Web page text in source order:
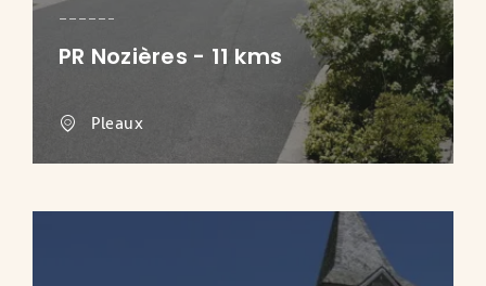
PR Nozières - 11 kms
Pleaux